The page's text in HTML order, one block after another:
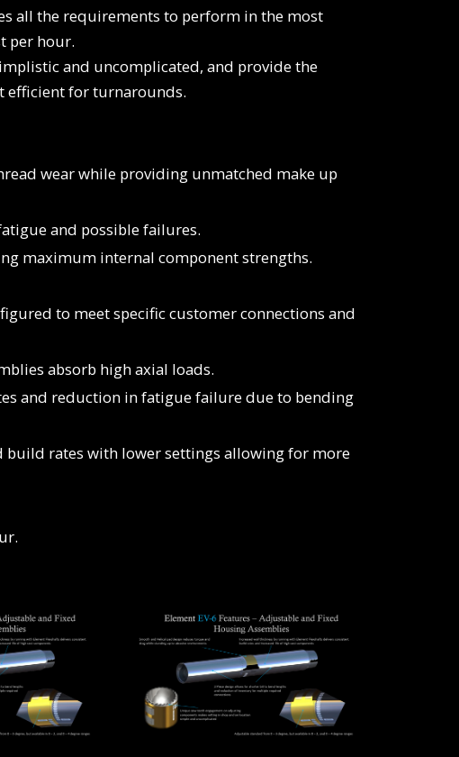
all the requirements to perform in the most
per hour.
and uncomplicated, and provide the
efficient for turnarounds.
wear while providing unmatched make up
and possible failures.
maximum internal component strengths.
to meet specific customer connections and
absorb high axial loads.
and reduction in fatigue failure due to bending
build rates with lower settings allowing for more